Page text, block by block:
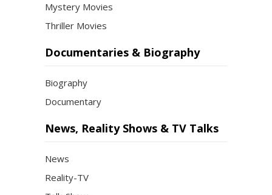
Mystery Movies
Thriller Movies
Documentaries & Biography
Biography
Documentary
News, Reality Shows & TV Talks
News
Reality-TV